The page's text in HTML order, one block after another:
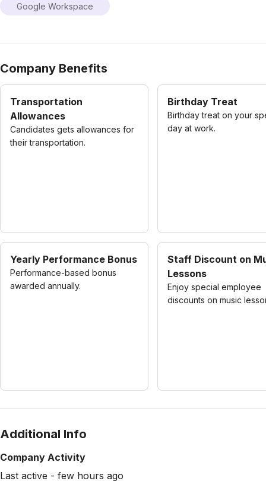
Google Workspace
Company Benefits
Transportation
Allowances
Candidates gets allowances for
their transportation.
Birthday Treat
Birthday treat on your
day at work.
Yearly Performance Bonus
Performance-based bonus
awarded annually.
Staff Discount on
Lessons
Enjoy special employee
discounts on music
Additional Info
Company Activity
Last active - few hours ago